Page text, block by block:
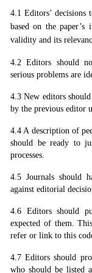
4.1 Editors’ decisions
based on the
validity and its
4.2 Editors should
serious problems are
4.3 New editors
by the previous editor
4.4 A description of
should be ready to
processes.
4.5 Journals should
against editorial
4.6 Editors should
expected of them.
refer or link to this
4.7 Editors should
who should be listed